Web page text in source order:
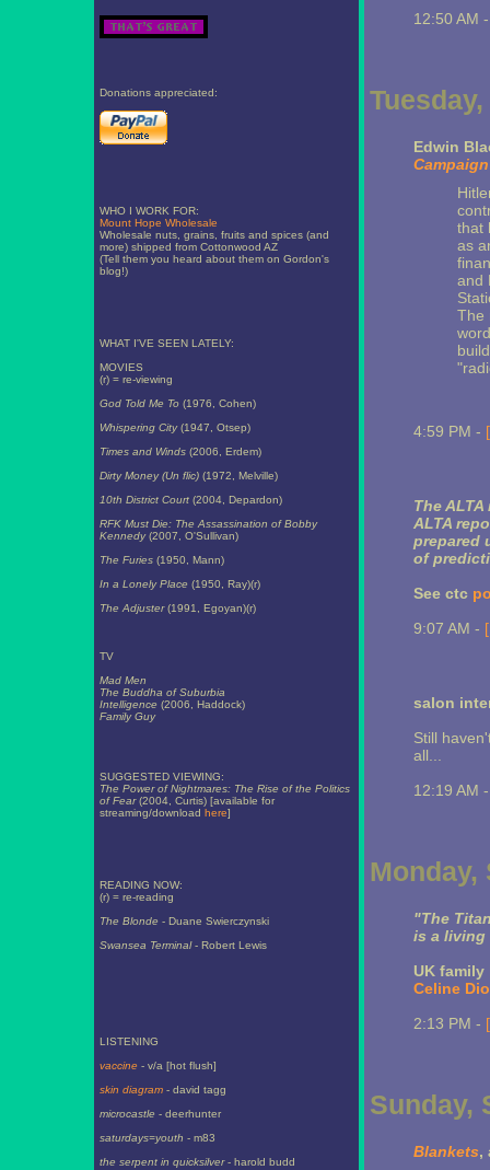
Donations appreciated:
WHO I WORK FOR:
Mount Hope Wholesale
Wholesale nuts, grains, fruits and spices (and
more) shipped from Cottonwood AZ
(Tell them you heard about them on Gordon's
blog!)
WHAT I'VE SEEN LATELY:
MOVIES
(r) = re-viewing
God Told Me To(1976, Cohen)
Whispering City(1947, Otsep)
Times and Winds(2006, Erdem)
Dirty Money (Un flic)(1972, Melville)
10th District Court(2004, Depardon)
RFK Must Die: The Assassination of Bobby
Kennedy(2007, O'Sullivan)
The Furies(1950, Mann)
In a Lonely Place (1950, Ray)(r)
The Adjuster(1991, Egoyan)(r)
TV
Mad Men
The Buddha of Suburbia
Intelligence (2006, Haddock)
Family Guy
SUGGESTED VIEWING:
The Power of Nightmares: The Rise of the Politics
of Fear(2004, Curtis) [available for
streaming/download here]
READING NOW:
(r) = re-reading
The Blonde - Duane Swierczynski
Swansea Terminal- Robert Lewis
LISTENING
vaccine- v/a [hot flush]
skin diagram- david tagg
microcastle - deerhunter
saturdays=youth - m83
the serpent in quicksilver- harold budd
12:50 AM
Edwin
that
as
and
The
4:59 PM -
The
ALTA
prepared
of
See ctc
9:07 AM -
salon
Still
all...
12:19 AM
Monday,
"The
is a living
UK
Celine
2:13 PM -
Sunday,
Blankets,